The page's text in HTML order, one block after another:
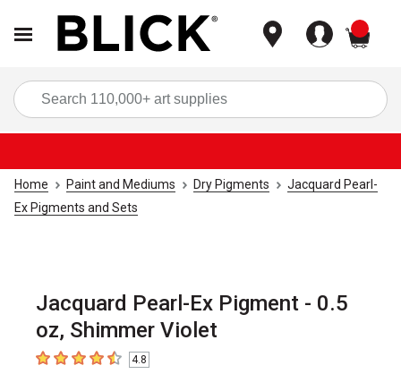
Home Paint and Mediums Dry Pigments
Jacquard Pearl-
Ex Pigments and Sets
Jacquard Pearl-Ex Pigment - 0.5
oz, Shimmer Violet
4.8 out of 5 stars
4.8